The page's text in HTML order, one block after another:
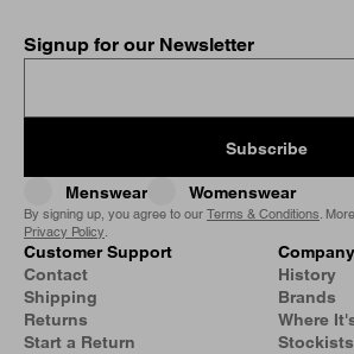
Signup for our Newsletter
Subscribe
Menswear Womenswear
By signing up, you agree to our Terms & Conditions.
Privacy Policy.
Customer Support
Contact
Shipping
Returns
Start a Return
Company
History
Brands
Where
Stockists